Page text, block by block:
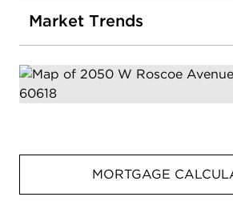
Market Trends
MORTGAGE